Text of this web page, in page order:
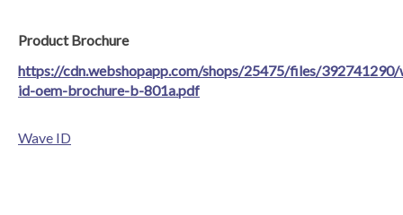
Product Brochure
https://cdn.webshopapp.com/shops/25475/files/392741290/
id-oem-brochure-b-801a.pdf
Wave ID